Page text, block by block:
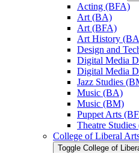
Acting (BFA)
Art (BA)
Art (BFA)
Art History
Design and
Digital Media
Digital Media
Jazz Studies
Music (BA)
Music (BM)
Puppet Arts
Theatre
College of Liberal
Toggle College of